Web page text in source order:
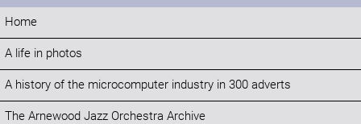
Home
A life in photos
A history of the microcomputer industry in 300 adverts
The Arnewood Jazz Orchestra Archive